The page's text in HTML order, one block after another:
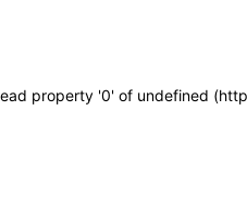
property '0' of undefined